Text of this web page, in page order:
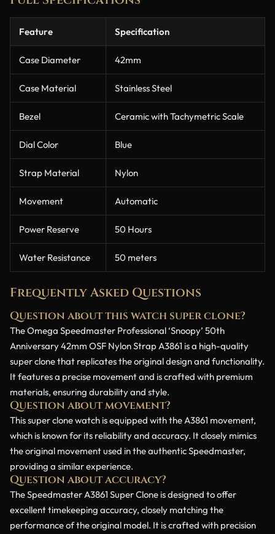
Feature Specification
Case Diameter 42mm
Case Material Stainless Steel
Bezel Ceramic with Tachymetric Scale
Dial Color Blue
Strap Material Nylon
Movement Automatic
Power Reserve 50 Hours
Water Resistance 50 meters
Frequently Asked Questions
Question about this watch super clone?
The Omega Speedmaster Professional ‘Snoopy’ 50th
Anniversary 42mm OSF Nylon Strap A3861 is a high-quality
super clone that replicates the original design and functionality.
It features a precise movement and is crafted with premium
materials, ensuring durability and style.
Question about movement?
This super clone watch is equipped with the A3861 movement,
which is known for its reliability and accuracy. It closely mimics
the original movement used in the authentic Speedmaster,
providing a similar experience.
Question about accuracy?
The Speedmaster A3861 Super Clone is designed to offer
excellent timekeeping accuracy, closely matching the
performance of the original model. It is crafted with precision